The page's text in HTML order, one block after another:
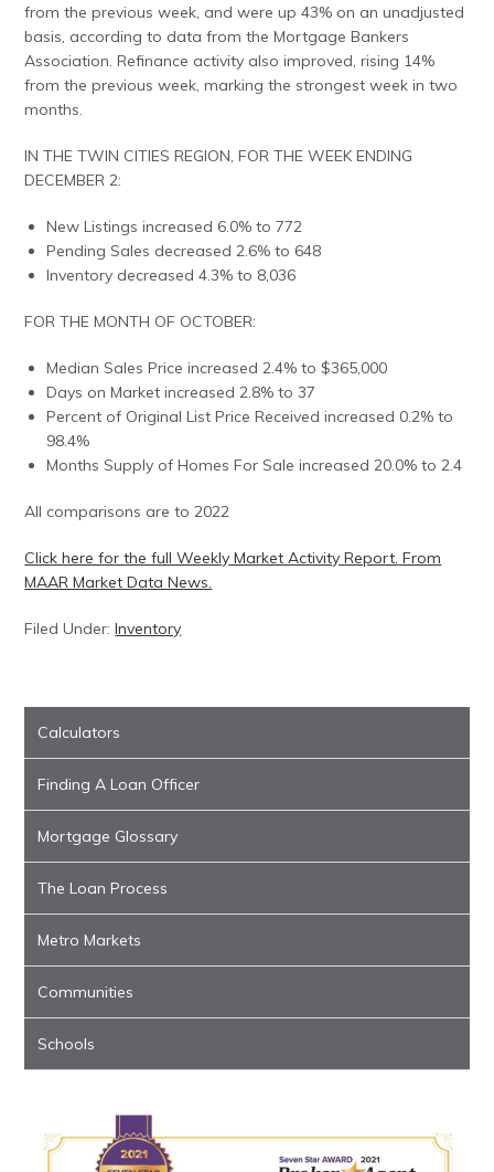
from the previous week, and were up 43% on an unadjusted
basis, according to data from the Mortgage Bankers
Association. Refinance activity also improved, rising 14%
from the previous week, marking the strongest week in two
months.
IN THE TWIN CITIES REGION, FOR THE WEEK ENDING
DECEMBER 2:
New Listings increased 6.0% to 772
Pending Sales decreased 2.6% to 648
Inventory decreased 4.3% to 8,036
FOR THE MONTH OF OCTOBER:
Median Sales Price increased 2.4% to $365,000
Days on Market increased 2.8% to 37
Percent of Original List Price Received increased 0.2% to
98.4%
Months Supply of Homes For Sale increased 20.0% to 2.4
All comparisons are to 2022
Click here for the full Weekly Market Activity Report. From
MAAR Market Data News.
Filed Under:Inventory
Calculators
Finding A Loan Officer
Mortgage Glossary
The Loan Process
Metro Markets
Communities
Schools